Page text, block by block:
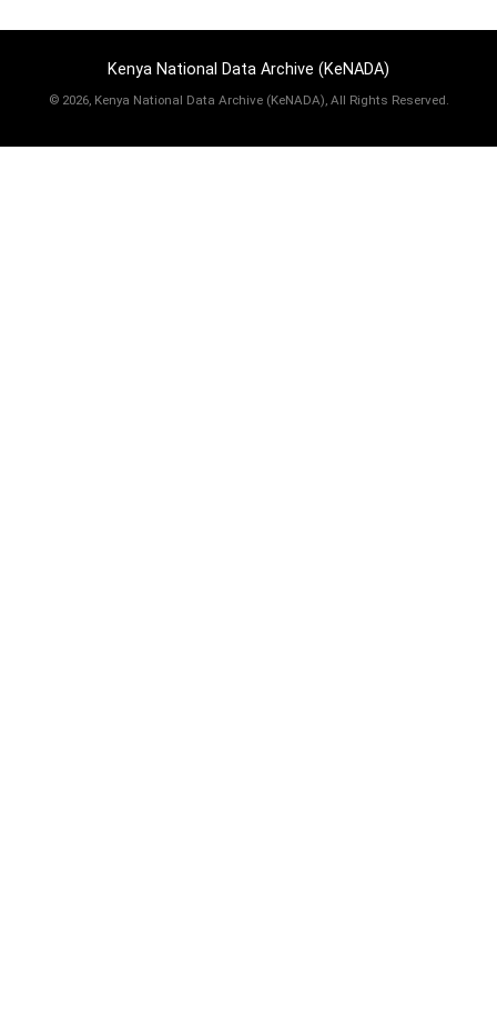
Kenya National Data Archive (KeNADA)
© 2026, Kenya National Data Archive (KeNADA), All Rights Reserved.